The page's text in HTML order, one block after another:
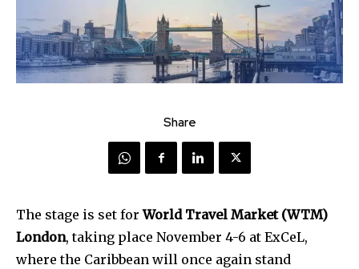
Share
The stage is set forWorld Travel Market (WTM)
London, taking place November 4-6 at ExCeL,
where the Caribbean will once again stand